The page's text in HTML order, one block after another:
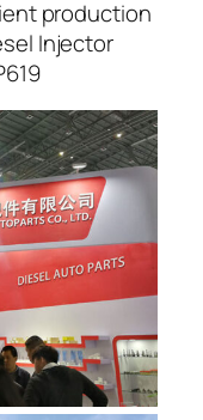
production
Injector